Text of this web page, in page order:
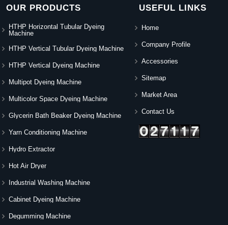
OUR PRODUCTS
HTHP Horizontal Tubular Dyeing
Machine
HTHP Vertical Tubular Dyeing Machine
HTHP Vertical Dyeing Machine
Multipot Dyeing Machine
Multicolor Space Dyeing Machine
Glycerin Bath Beaker Dyeing Machine
Yarn Conditioning Machine
Hydro Extractor
Hot Air Dryer
Industrial Washing Machine
Cabinet Dyeing Machine
Degumming Machine
USEFUL LINKS
Home
Company Profile
Accessories
Sitemap
Market Area
Contact Us